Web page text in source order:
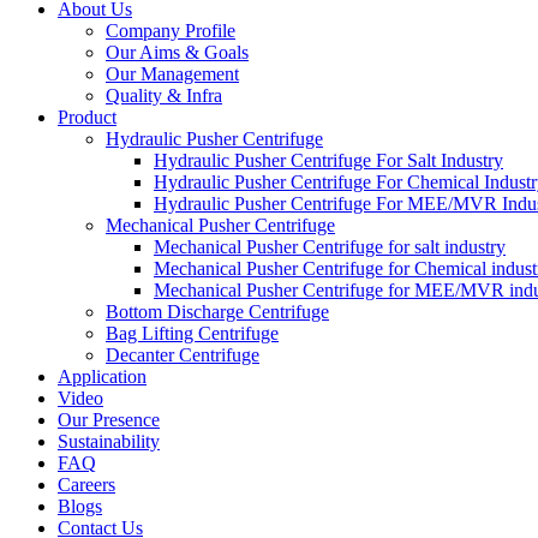
About Us
Company Profile
Our Aims & Goals
Our Management
Quality & Infra
Product
Hydraulic Pusher Centrifuge
Hydraulic Pusher Centrifuge For Salt Industry
Hydraulic Pusher Centrifuge For Chemical
Hydraulic Pusher Centrifuge For MEE/MVR
Mechanical Pusher Centrifuge
Mechanical Pusher Centrifuge for salt industry
Mechanical Pusher Centrifuge for Chemical
Mechanical Pusher Centrifuge for MEE/MVR
Bottom Discharge Centrifuge
Bag Lifting Centrifuge
Decanter Centrifuge
Application
Video
Our Presence
Sustainability
FAQ
Careers
Blogs
Contact Us